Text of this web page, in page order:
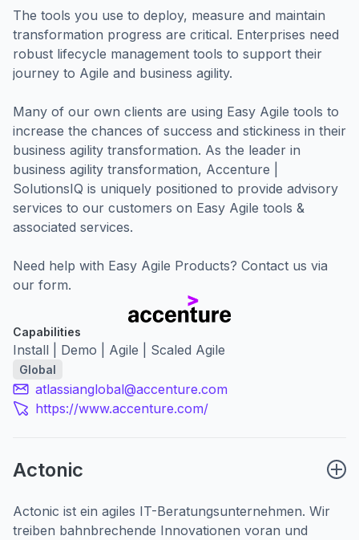
The tools you use to deploy, measure and maintain
transformation progress are critical. Enterprises need
robust lifecycle management tools to support their
journey to Agile and business agility.
Many of our own clients are using Easy Agile tools to
increase the chances of success and stickiness in their
business agility transformation. As the leader in
business agility transformation, Accenture |
SolutionsIQ is uniquely positioned to provide advisory
services to our customers on Easy Agile tools &
associated services.
Need help with Easy Agile Products? Contact us via
our form.
Capabilities
Install | Demo | Agile | Scaled Agile
Global
atlassianglobal@accenture.com
https://www.accenture.com/
Actonic
Actonic ist ein agiles IT-Beratungsunternehmen. Wir
treiben bahnbrechende Innovationen voran und